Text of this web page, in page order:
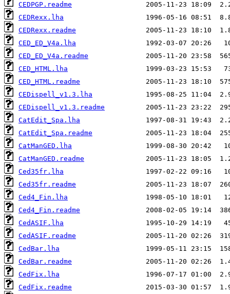
CEDPGP.readme
CEDRexx.lha
CEDRexx.readme
CED_ED_V4a.lha
CED_ED_V4a.readme
CED_HTML.lha
CED_HTML.readme
CEDispell_v1.3.lha
CEDispell_v1.3.readme
CatEdit_Spa.lha
CatEdit_Spa.readme
CatManGED.lha
CatManGED.readme
Ced35fr.lha
Ced35fr.readme
Ced4_Fin.lha
Ced4_Fin.readme
CedASIF.lha
CedASIF.readme
CedBar.lha
CedBar.readme
CedFix.lha
CedFix.readme